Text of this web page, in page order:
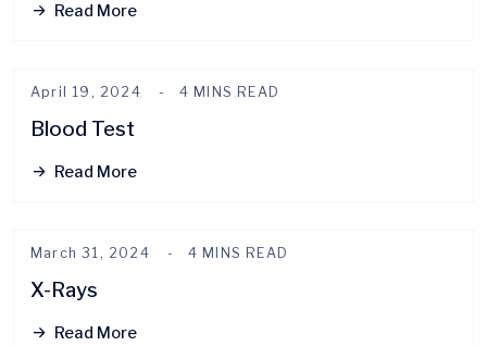
Read More
April 19, 2024 4 MINS READ
Blood Test
Read More
March 31, 2024 4 MINS READ
X-Rays
Read More